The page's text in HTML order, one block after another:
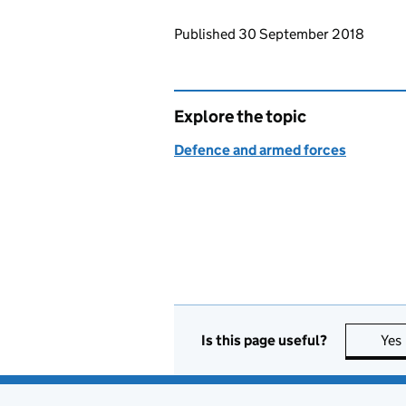
Updates to this page
Published 30 September 2018
Explore the topic
Defence and armed forces
Is this page useful? Yes